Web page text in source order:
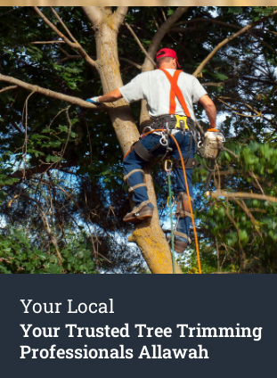
Your Local
Your Trusted Tree Trimming
Professionals Allawah